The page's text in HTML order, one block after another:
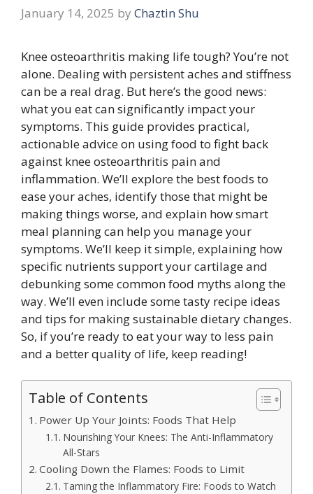
January 14, 2025 by Chaztin Shu
Knee osteoarthritis making life tough? You’re not
alone. Dealing with persistent aches and stiffness
can be a real drag. But here’s the good news:
what you eat can significantly impact your
symptoms. This guide provides practical,
actionable advice on using food to fight back
against knee osteoarthritis pain and
inflammation. We’ll explore the best foods to
ease your aches, identify those that might be
making things worse, and explain how smart
meal planning can help you manage your
symptoms. We’ll keep it simple, explaining how
specific nutrients support your cartilage and
debunking some common food myths along the
way. We’ll even include some tasty recipe ideas
and tips for making sustainable dietary changes.
So, if you’re ready to eat your way to less pain
and a better quality of life, keep reading!
Table of Contents
Power Up Your Joints: Foods That Help
Nourishing Your Knees: The Anti-Inflammatory
All-Stars
Cooling Down the Flames: Foods to Limit
Taming the Inflammatory Fire: Foods to Watch